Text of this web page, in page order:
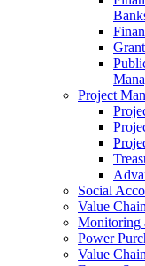
Project
Social
Value
Monitoring
Power
Value